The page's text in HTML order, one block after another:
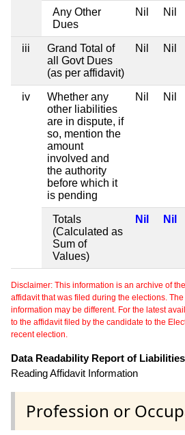
Any Other
Dues
Nil Nil
iii
Grand Total of
all Govt Dues
(as per affidavit)
Nil Nil
iv
Whether any
other liabilities
are in dispute, if
so, mention the
amount
involved and
the authority
before which it
is pending
Nil Nil
Totals
(Calculated as
Sum of
Values)
Nil Nil
Disclaimer: This information is an archive of
affidavit that was filed during the elections.
information may be different. For the latest
to the affidavit filed by the candidate to the
recent election.
Data Readability Report of
Reading Affidavit Information
Profession or